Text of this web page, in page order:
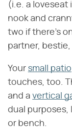
(i.e. a loveseat
nook and
two if there's
partner,
Your small patio
touches, too.
and a vertical
dual purposes,
or bench.